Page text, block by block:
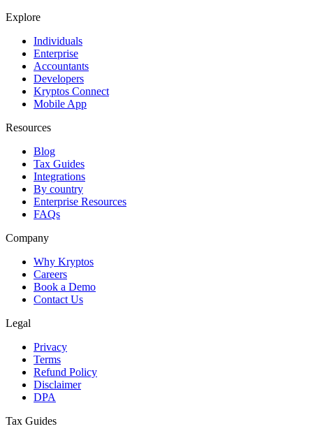
Explore
Individuals
Enterprise
Accountants
Developers
Kryptos Connect
Mobile App
Resources
Blog
Tax Guides
Integrations
By country
Enterprise Resources
FAQs
Company
Why Kryptos
Careers
Book a Demo
Contact Us
Legal
Privacy
Terms
Refund Policy
Disclaimer
DPA
Tax Guides